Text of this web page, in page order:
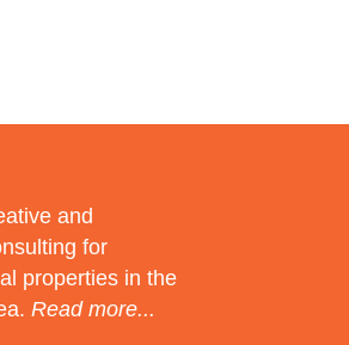
and
for
properties in the
Read more...